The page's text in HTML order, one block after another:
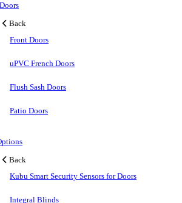
Back
Front Doors
uPVC French Doors
Flush Sash Doors
Patio Doors
Back
Kubu Smart Security Sensors for Doors
Integral Blinds